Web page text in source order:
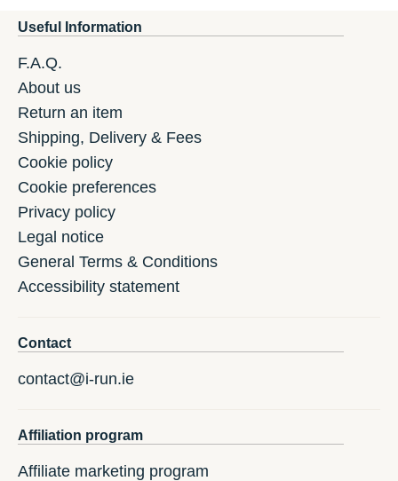
Useful Information
F.A.Q.
About us
Return an item
Shipping, Delivery & Fees
Cookie policy
Cookie preferences
Privacy policy
Legal notice
General Terms & Conditions
Accessibility statement
Contact
contact@i-run.ie
Affiliation program
Affiliate marketing program